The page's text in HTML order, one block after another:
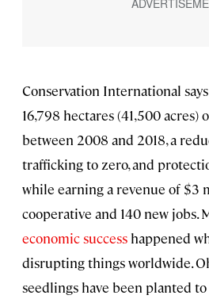
Conservation International
16,798 hectares (41,500 acres)
between 2008 and 2018, a
trafficking to zero, and
while earning a revenue of $3
cooperative and 140 new jobs.
economic success happened
disrupting things worldwide.
seedlings have been planted